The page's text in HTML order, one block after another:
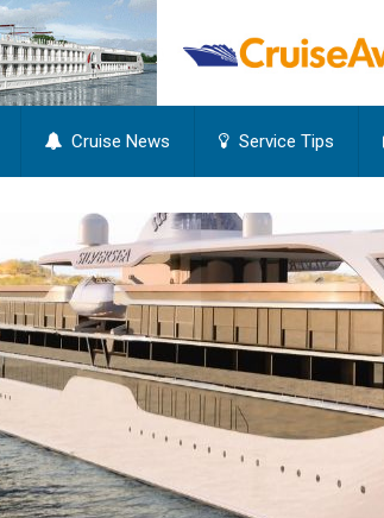
Cruise News Service Tips